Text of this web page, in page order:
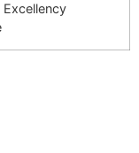
Excellency